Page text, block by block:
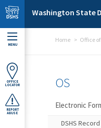
Skip to main content
Washington State
MENU
OFFICE
LOCATOR
REPORT
ABUSE
Home Office
OS
Electronic
DSHS